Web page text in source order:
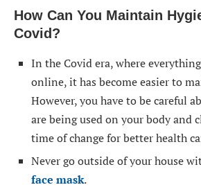
How Can You Maintain
Covid?
In the Covid era, where
online, it has become easier to
However, you have to be careful
are being used on your body and
time of change for better health
Never go outside of your house
face mask.